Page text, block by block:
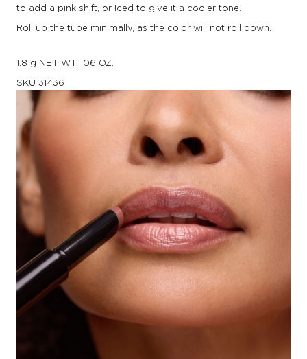
to add a pink shift, or Iced to give it a cooler tone.
Roll up the tube minimally, as the color will not roll down.
1.8 g NET WT. .06 OZ.
SKU 31436